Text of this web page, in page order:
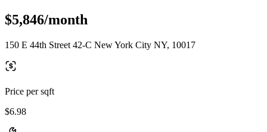
$5,846/month
150 E 44th Street 42-C New York City NY, 10017
Price per sqft
$6.98